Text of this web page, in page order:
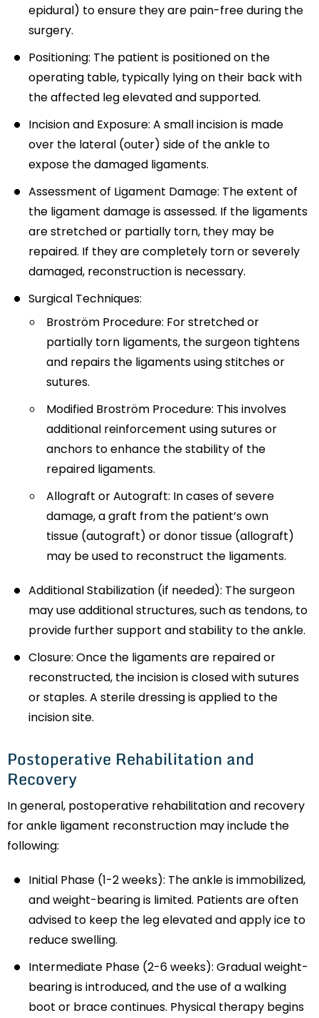
epidural) to ensure they are pain-free during the
surgery.
Positioning: The patient is positioned on the
operating table, typically lying on their back with
the affected leg elevated and supported.
Incision and Exposure: A small incision is made
over the lateral (outer) side of the ankle to
expose the damaged ligaments.
Assessment of Ligament Damage: The extent of
the ligament damage is assessed. If the ligaments
are stretched or partially torn, they may be
repaired. If they are completely torn or severely
damaged, reconstruction is necessary.
Surgical Techniques:
Broström Procedure: For stretched or
partially torn ligaments, the surgeon tightens
and repairs the ligaments using stitches or
sutures.
Modified Broström Procedure: This involves
additional reinforcement using sutures or
anchors to enhance the stability of the
repaired ligaments.
Allograft or Autograft: In cases of severe
damage, a graft from the patient’s own
tissue (autograft) or donor tissue (allograft)
may be used to reconstruct the ligaments.
Additional Stabilization (if needed): The surgeon
may use additional structures, such as tendons, to
provide further support and stability to the ankle.
Closure: Once the ligaments are repaired or
reconstructed, the incision is closed with sutures
or staples. A sterile dressing is applied to the
incision site.
Postoperative Rehabilitation and
Recovery
In general, postoperative rehabilitation and recovery
for ankle ligament reconstruction may include the
following:
Initial Phase (1-2 weeks): The ankle is immobilized,
and weight-bearing is limited. Patients are often
advised to keep the leg elevated and apply ice to
reduce swelling.
Intermediate Phase (2-6 weeks): Gradual weight-
bearing is introduced, and the use of a walking
boot or brace continues. Physical therapy begins